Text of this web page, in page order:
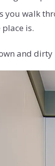
walk
is.
and